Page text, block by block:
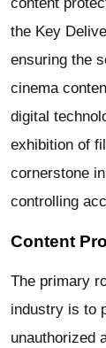
the Key
ensuring the
cinema
digital
exhibition of
cornerstone
controlling
Content
The primary
industry is to
unauthorized